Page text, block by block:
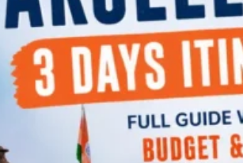
Continents
America
Antarctica
Australia
Europe
Asia
Africa
India
West Bengal
Andaman and Nicobar Islands